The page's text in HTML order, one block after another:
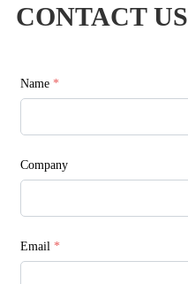
CONTACT US
Name *
Company
Email *